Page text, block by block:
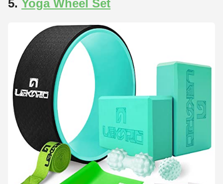
5. Yoga Wheel Set